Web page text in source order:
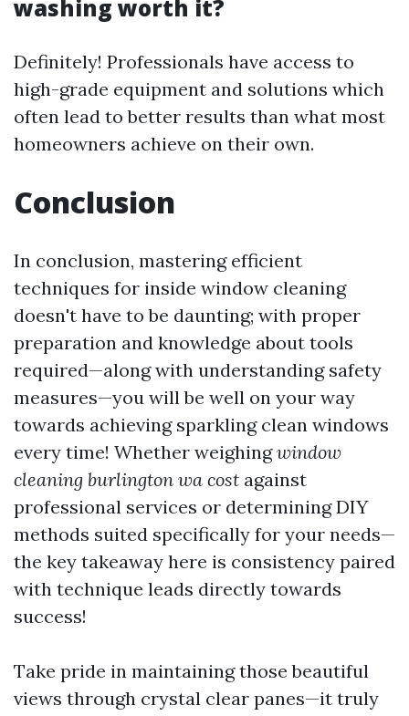
washing worth it?
Definitely! Professionals have access to
high-grade equipment and solutions which
often lead to better results than what most
homeowners achieve on their own.
Conclusion
In conclusion, mastering efficient
techniques for inside window cleaning
doesn't have to be daunting; with proper
preparation and knowledge about tools
required—along with understanding safety
measures—you will be well on your way
towards achieving sparkling clean windows
every time! Whether weighingwindow
cleaning burlington wa cost against
professional services or determining DIY
methods suited specifically for your needs—
the key takeaway here is consistency paired
with technique leads directly towards
success!
Take pride in maintaining those beautiful
views through crystal clear panes—it truly